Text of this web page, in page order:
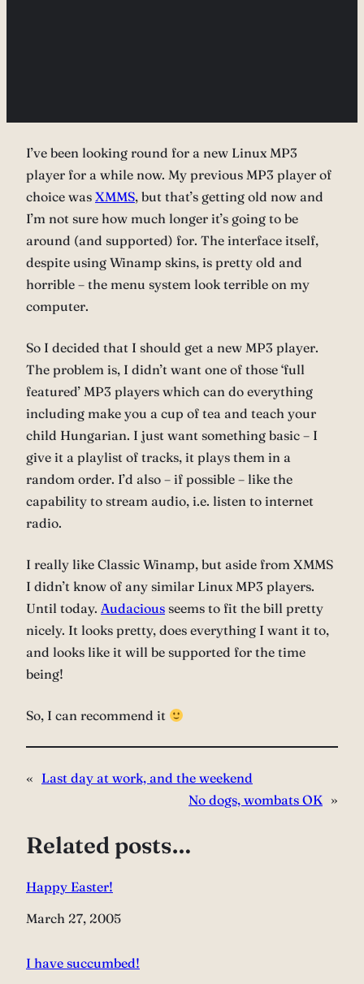
I’ve been looking round for a new Linux MP3
player for a while now. My previous MP3 player of
choice was XMMS, but that’s getting old now and
I’m not sure how much longer it’s going to be
around (and supported) for. The interface itself,
despite using Winamp skins, is pretty old and
horrible – the menu system look terrible on my
computer.
So I decided that I should get a new MP3 player.
The problem is, I didn’t want one of those ‘full
featured’ MP3 players which can do everything
including make you a cup of tea and teach your
child Hungarian. I just want something basic – I
give it a playlist of tracks, it plays them in a
random order. I’d also – if possible – like the
capability to stream audio, i.e. listen to internet
radio.
I really like Classic Winamp, but aside from XMMS
I didn’t know of any similar Linux MP3 players.
Until today. Audacious seems to fit the bill pretty
nicely. It looks pretty, does everything I want it to,
and looks like it will be supported for the time
being!
So, I can recommend it
« Last day at work, and the weekend
No dogs, wombats OK »
Related posts…
Happy Easter!
Date
March 27, 2005
I have succumbed!